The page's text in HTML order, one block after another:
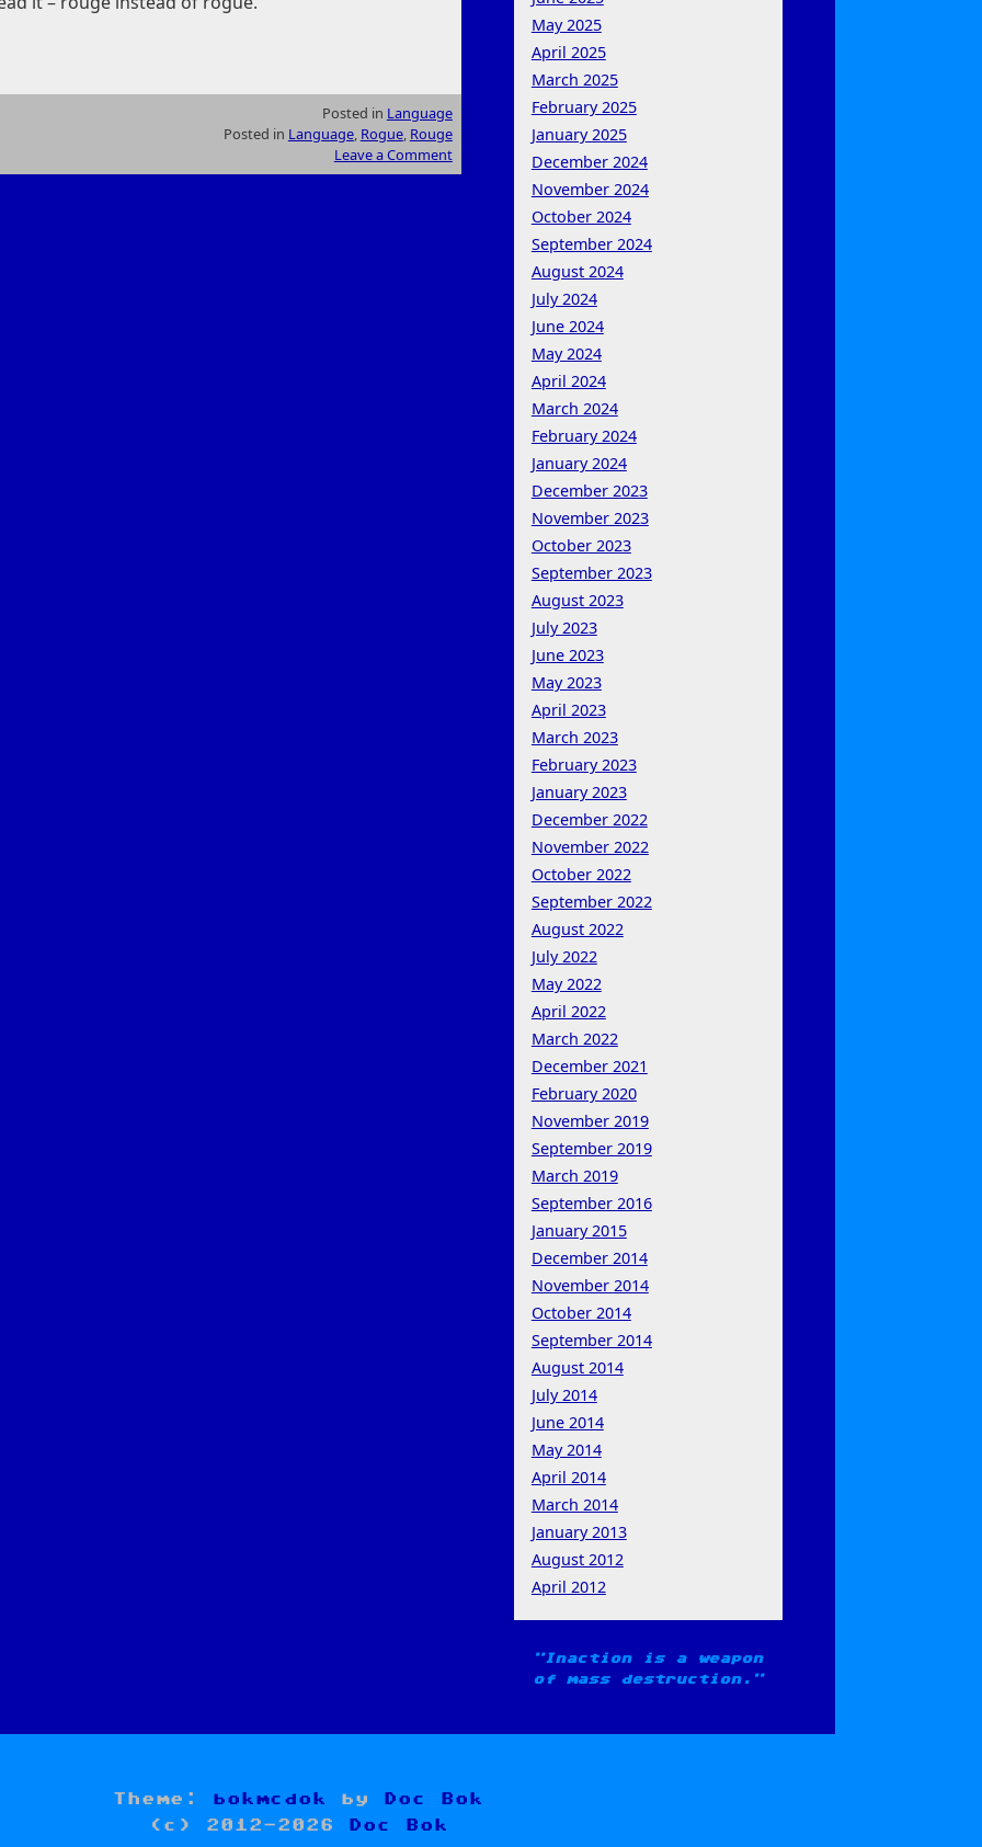
Posted in Language
Posted in Language, Rogue, Rouge
Leave a Comment
May 2025
April 2025
March 2025
February 2025
January 2025
December 2024
November 2024
October 2024
September 2024
August 2024
July 2024
June 2024
May 2024
April 2024
March 2024
February 2024
January 2024
December 2023
November 2023
October 2023
September 2023
August 2023
July 2023
June 2023
May 2023
April 2023
March 2023
February 2023
January 2023
December 2022
November 2022
October 2022
September 2022
August 2022
July 2022
May 2022
April 2022
March 2022
December 2021
February 2020
November 2019
September 2019
March 2019
September 2016
January 2015
December 2014
November 2014
October 2014
September 2014
August 2014
July 2014
June 2014
May 2014
April 2014
March 2014
January 2013
August 2012
April 2012
Inaction is a weapon
of mass destruction.
Theme: bokmcdok by
Doc Bok
(c) 2012-2026
Doc Bok